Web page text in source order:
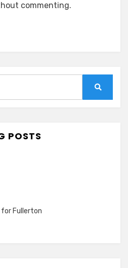
commenting.
POSTS
for Fullerton